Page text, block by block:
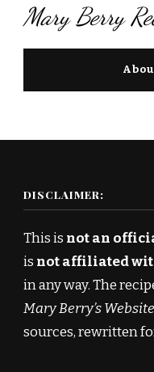
Mary Berry
DISCLAIMER:
This is not an
is not affiliated
in any way. The
Mary Berry’s
sources, rewritten